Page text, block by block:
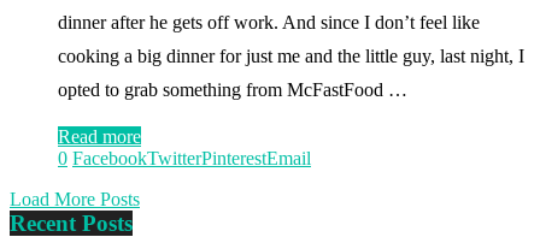
dinner after he gets off work. And since I don’t feel like
cooking a big dinner for just me and the little guy, last night, I
opted to grab something from McFastFood …
Read more
0 FacebookTwitterPinterestEmail
Load More Posts
Recent Posts